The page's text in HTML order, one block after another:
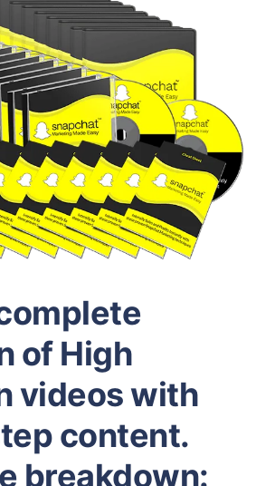
of High
videos with
content.
breakdown: